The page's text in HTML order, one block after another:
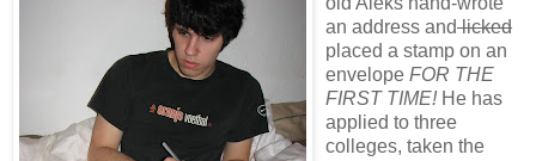
an address andlicked
placed a stamp on an
envelope FOR THE
FIRST TIME! He has
applied to three
colleges, taken the